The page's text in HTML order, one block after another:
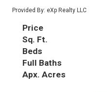
Provided By: eXp Realty LLC
Price
Sq. Ft.
Beds
Full Baths
Apx. Acres